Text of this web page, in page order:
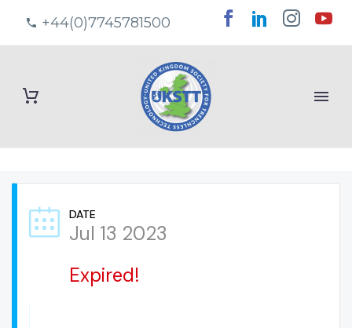
+44(0)7745781500
DATE
Jul 13 2023
Expired!